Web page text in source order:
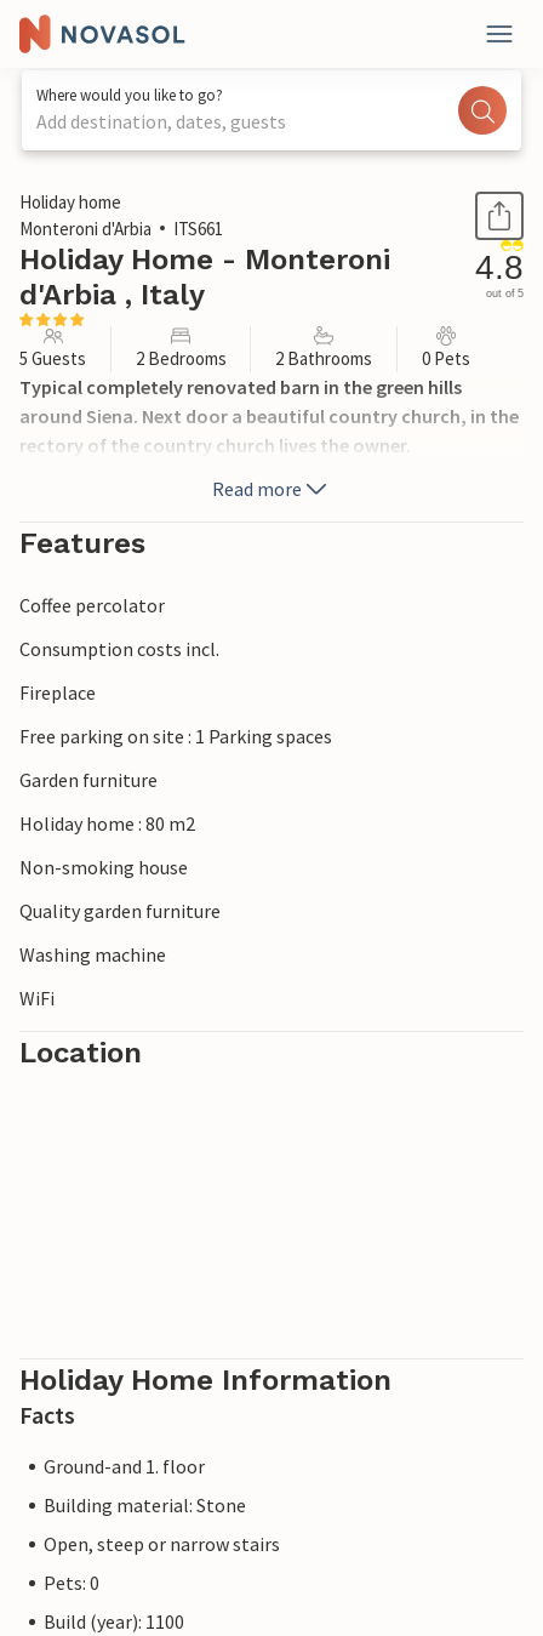
Where would you like to go?
Add destination, dates, guests
1 / 27
Holiday home
Monteroni d'Arbia
ITS661
Holiday Home - Monteroni
d'Arbia , Italy
4.8
out of 5
5 Guests 2 Bedrooms 2 Bathrooms 0 Pets
Typical completely renovated barn in the green hills
around Siena. Next door a beautiful country church, in the
rectory of the country church lives the owner.
Read more
Features
Coffee percolator
Consumption costs incl.
Fireplace
Free parking on site : 1 Parking spaces
Garden furniture
Holiday home : 80 m2
Non-smoking house
Quality garden furniture
Washing machine
WiFi
Location
Holiday Home Information
Facts
Ground-and 1. floor
Building material: Stone
Open, steep or narrow stairs
Pets: 0
Build (year): 1100